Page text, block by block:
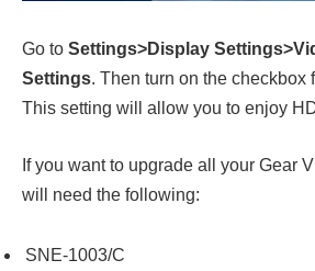
Go to Settings>Display
Settings. Then turn on the checkbox
This setting will allow you to enjoy
If you want to upgrade all your Gear
will need the following:
SNE-1003/C